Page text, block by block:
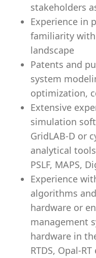
stakeholders
Experience in
familiarity
landscape
Patents and
system
optimization,
Extensive
simulation
GridLAB-D or
analytical
PSLF, MAPS,
Experience
algorithms
hardware or
management
hardware in
RTDS, Opal-RT